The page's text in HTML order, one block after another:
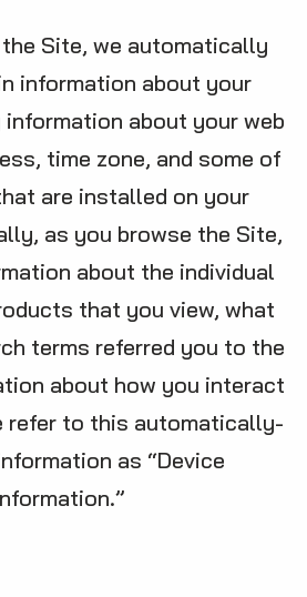
Site, we automatically
information about your
information about your web
time zone, and some of
are installed on your
as you browse the Site,
about the individual
that you view, what
terms referred you to the
about how you interact
refer to this automatically-
as “Device